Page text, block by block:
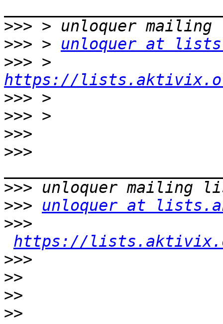
>>>
>>> > unloquer at
>>>
https://
>>>
>>>
>>>
>>>
>>>
>>>
unloquer at
>>>
https://
>>>
>>
>>
>>